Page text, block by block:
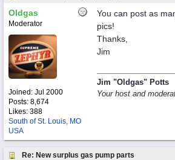
Oldgas
Moderator
Joined: Jul 2000
Posts: 8,674
Likes: 388
South of St. Louis, MO
USA
You can post as
pics!
Thanks,
Jim
Jim "Oldgas" Potts
Your host and
Re: New surplus gas pump parts